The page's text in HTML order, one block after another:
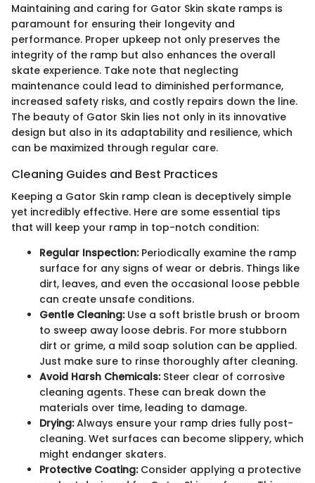
Maintaining and caring for Gator Skin skate ramps is
paramount for ensuring their longevity and
performance. Proper upkeep not only preserves the
integrity of the ramp but also enhances the overall
skate experience. Take note that neglecting
maintenance could lead to diminished performance,
increased safety risks, and costly repairs down the line.
The beauty of Gator Skin lies not only in its innovative
design but also in its adaptability and resilience, which
can be maximized through regular care.
Cleaning Guides and Best Practices
Keeping a Gator Skin ramp clean is deceptively simple
yet incredibly effective. Here are some essential tips
that will keep your ramp in top-notch condition:
Regular Inspection:Periodically examine the ramp
surface for any signs of wear or debris. Things like
dirt, leaves, and even the occasional loose pebble
can create unsafe conditions.
Gentle Cleaning:Use a soft bristle brush or broom
to sweep away loose debris. For more stubborn
dirt or grime, a mild soap solution can be applied.
Just make sure to rinse thoroughly after cleaning.
Avoid Harsh Chemicals:Steer clear of corrosive
cleaning agents. These can break down the
materials over time, leading to damage.
Drying:Always ensure your ramp dries fully post-
cleaning. Wet surfaces can become slippery, which
might endanger skaters.
Protective Coating:Consider applying a protective